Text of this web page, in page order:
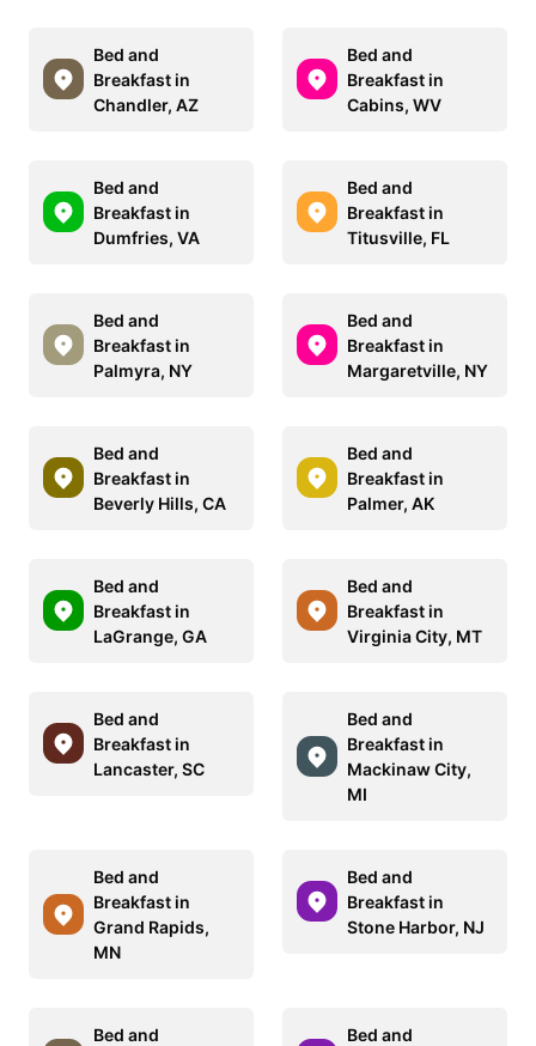
Bed and
Breakfast in
Chandler, AZ
Bed and
Breakfast in
Cabins, WV
Bed and
Breakfast in
Dumfries, VA
Bed and
Breakfast in
Titusville, FL
Bed and
Breakfast in
Palmyra, NY
Bed and
Breakfast in
Margaretville, NY
Bed and
Breakfast in
Beverly Hills, CA
Bed and
Breakfast in
Palmer, AK
Bed and
Breakfast in
LaGrange, GA
Bed and
Breakfast in
Virginia City, MT
Bed and
Breakfast in
Lancaster, SC
Bed and
Breakfast in
Mackinaw City,
MI
Bed and
Breakfast in
Grand Rapids,
MN
Bed and
Breakfast in
Stone Harbor, NJ
Bed and
Bed and